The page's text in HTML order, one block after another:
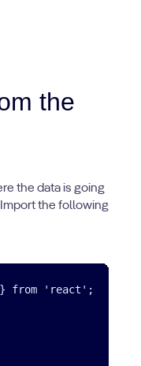
the
the data is going
the following
} from 'react';